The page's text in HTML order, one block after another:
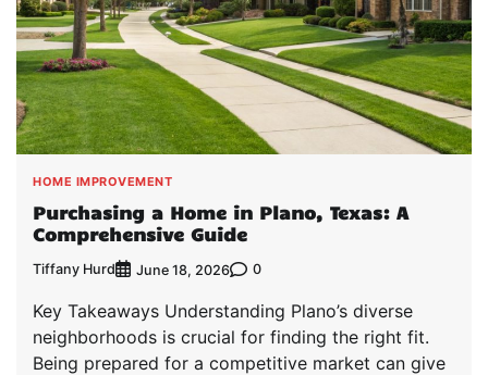
HOME IMPROVEMENT
Purchasing a Home in Plano, Texas: A
Comprehensive Guide
Tiffany Hurd June 18, 2026 0
Key Takeaways Understanding Plano’s diverse
neighborhoods is crucial for finding the right fit.
Being prepared for a competitive market can give